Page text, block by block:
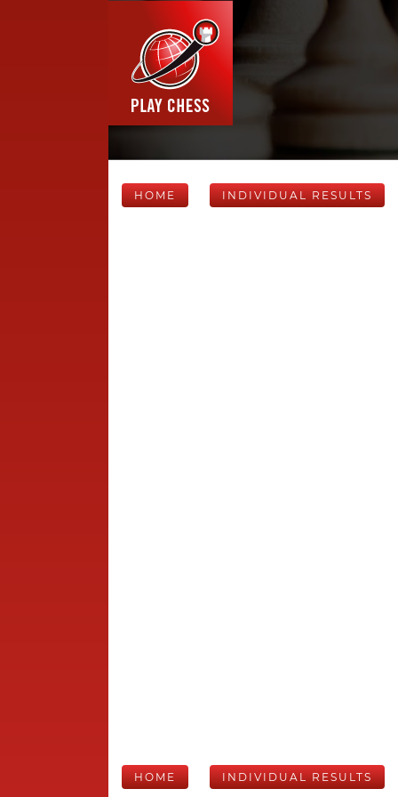
HOME INDIVIDUAL RESULTS
HOME INDIVIDUAL RESULTS